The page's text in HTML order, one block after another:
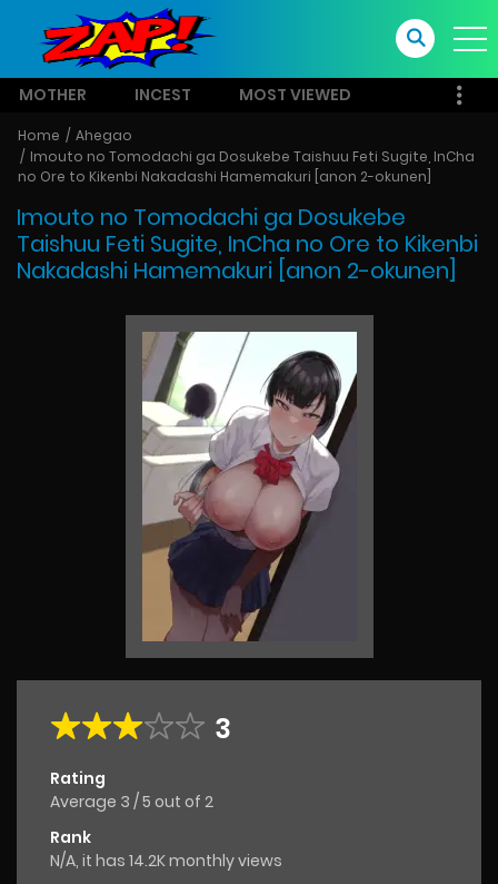
MOTHER INCEST MOST VIEWED
Home
Ahegao
Imouto no Tomodachi ga Dosukebe Taishuu Feti Sugite, InCha
no Ore to Kikenbi Nakadashi Hamemakuri [anon 2-okunen]
Imouto no Tomodachi ga Dosukebe
Taishuu Feti Sugite, InCha no Ore to Kikenbi
Nakadashi Hamemakuri [anon 2-okunen]
3
Rating
Average 3 /5 out of 2
Rank
N/A, it has 14.2K monthly views